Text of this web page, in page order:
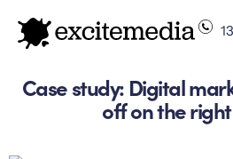
Case study: Digital
off on the